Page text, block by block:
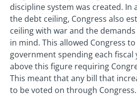
discipline system was created.
the debt ceiling, Congress also
ceiling with war and the
in mind. This allowed Congress
government spending each fiscal
above this figure requiring
This meant that any bill that
to be voted on through Congress.